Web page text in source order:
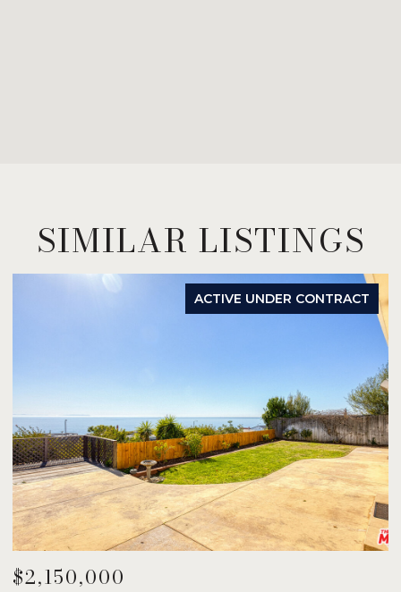
SIMILAR LISTINGS
ACTIVE UNDER CONTRACT
$2,150,000